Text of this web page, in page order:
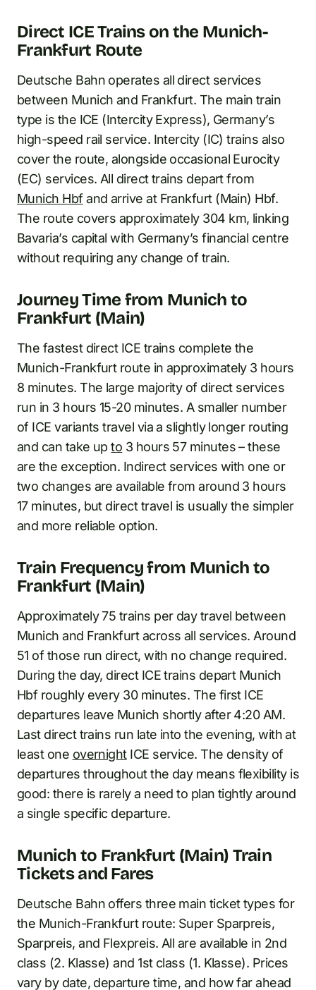
Direct ICE Trains on the Munich-
Frankfurt Route
Deutsche Bahn operates all direct services
between Munich and Frankfurt. The main train
type is the ICE (Intercity Express), Germany’s
high-speed rail service. Intercity (IC) trains also
cover the route, alongside occasional Eurocity
(EC) services. All direct trains depart from
Munich Hbfand arrive at Frankfurt (Main) Hbf.
The route covers approximately 304 km, linking
Bavaria’s capital with Germany’s financial centre
without requiring any change of train.
Journey Time from Munich to
Frankfurt (Main)
The fastest direct ICE trains complete the
Munich-Frankfurt route in approximately 3 hours
8 minutes. The large majority of direct services
run in 3 hours 15-20 minutes. A smaller number
of ICE variants travel via a slightly longer routing
and can take upto 3 hours 57 minutes – these
are the exception. Indirect services with one or
two changes are available from around 3 hours
17 minutes, but direct travel is usually the simpler
and more reliable option.
Train Frequency from Munich to
Frankfurt (Main)
Approximately 75 trains per day travel between
Munich and Frankfurt across all services. Around
51 of those run direct, with no change required.
During the day, direct ICE trains depart Munich
Hbf roughly every 30 minutes. The first ICE
departures leave Munich shortly after 4:20 AM.
Last direct trains run late into the evening, with at
least one overnightICE service. The density of
departures throughout the day means flexibility is
good: there is rarely a need to plan tightly around
a single specific departure.
Munich to Frankfurt (Main) Train
Tickets and Fares
Deutsche Bahn offers three main ticket types for
the Munich-Frankfurt route: Super Sparpreis,
Sparpreis, and Flexpreis. All are available in 2nd
class (2. Klasse) and 1st class (1. Klasse). Prices
vary by date, departure time, and how far ahead